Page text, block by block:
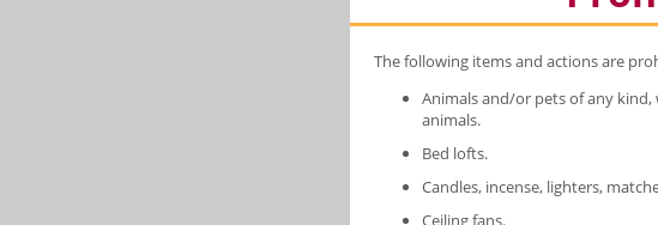
The following items and actions are
Animals and/or pets of any
animals.
Bed lofts.
Candles, incense, lighters,
Ceiling fans.